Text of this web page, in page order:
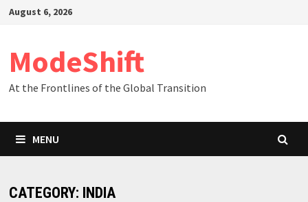
SkipAugust 6, 2026
ModeShift
At the Frontlines of the Global Transition
MENU
CATEGORY: INDIA